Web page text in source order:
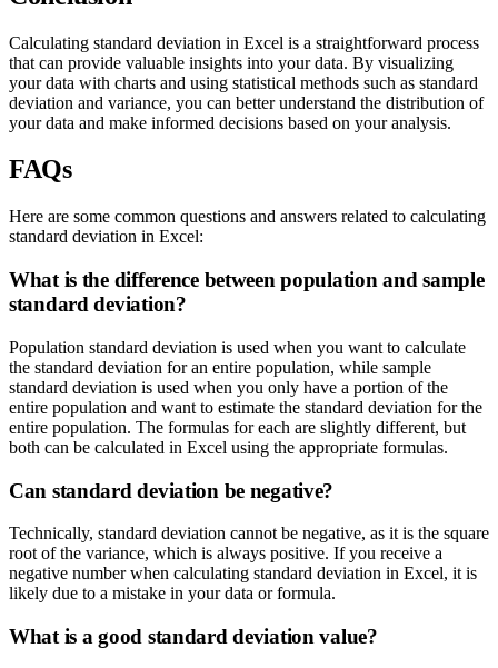
Calculating standard deviation in Excel is a straightforward process
that can provide valuable insights into your data. By visualizing
your data with charts and using statistical methods such as standard
deviation and variance, you can better understand the distribution of
your data and make informed decisions based on your analysis.
FAQs
Here are some common questions and answers related to calculating
standard deviation in Excel:
What is the difference between population and sample
standard deviation?
Population standard deviation is used when you want to calculate
the standard deviation for an entire population, while sample
standard deviation is used when you only have a portion of the
entire population and want to estimate the standard deviation for the
entire population. The formulas for each are slightly different, but
both can be calculated in Excel using the appropriate formulas.
Can standard deviation be negative?
Technically, standard deviation cannot be negative, as it is the square
root of the variance, which is always positive. If you receive a
negative number when calculating standard deviation in Excel, it is
likely due to a mistake in your data or formula.
What is a good standard deviation value?